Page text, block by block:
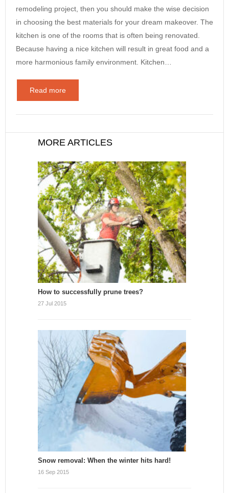
remodeling project, then you should make the wise decision
in choosing the best materials for your dream makeover. The
kitchen is one of the rooms that is often being renovated.
Because having a nice kitchen will result in great food and a
more harmonious family environment. Kitchen…
Read more
MORE ARTICLES
How to successfully prune trees?
27 Jul 2015
Snow removal: When the winter hits hard!
16 Sep 2015